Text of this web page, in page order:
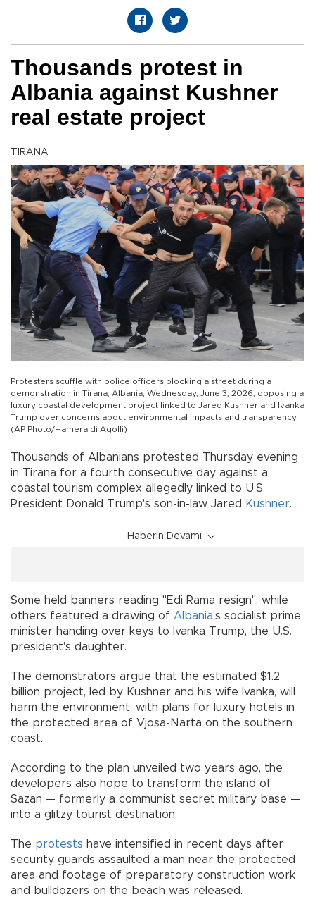
Thousands protest in
Albania against Kushner
real estate project
TIRANA
Protesters scuffle with police officers blocking a street during a
demonstration in Tirana, Albania, Wednesday, June 3, 2026, opposing a
luxury coastal development project linked to Jared Kushner and Ivanka
Trump over concerns about environmental impacts and transparency.
(AP Photo/Hameraldi Agolli)
Thousands of Albanians protested Thursday evening
in Tirana for a fourth consecutive day against a
coastal tourism complex allegedly linked to U.S.
President Donald Trump's son-in-law Jared
Kushner.
Haberin Devamı
Some held banners reading "Edi Rama resign", while
others featured a drawing of Albania's socialist prime
minister handing over keys to Ivanka Trump, the U.S.
president's daughter.
The demonstrators argue that the estimated $1.2
billion project, led by Kushner and his wife Ivanka, will
harm the environment, with plans for luxury hotels in
the protected area of Vjosa-Narta on the southern
coast.
According to the plan unveiled two years ago, the
developers also hope to transform the island of
Sazan — formerly a communist secret military base —
into a glitzy tourist destination.
The protests have intensified in recent days after
security guards assaulted a man near the protected
area and footage of preparatory construction work
and bulldozers on the beach was released.